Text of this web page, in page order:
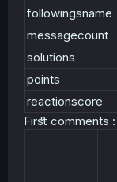
followingsname
messagecount
solutions
points
reactionscore
Firﬆ comments :